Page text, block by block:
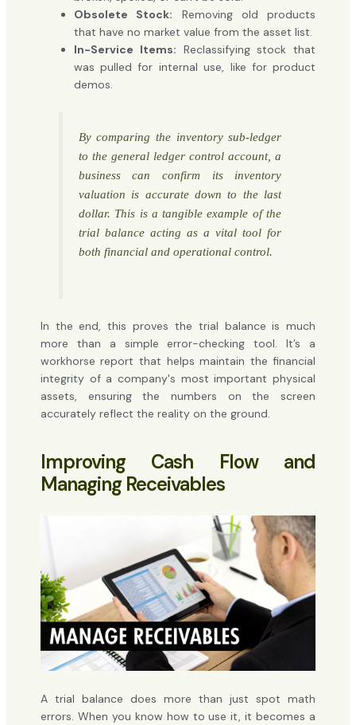
Obsolete Stock: Removing old products
that have no market value from the asset list.
In-Service Items: Reclassifying stock that
was pulled for internal use, like for product
demos.
By comparing the inventory sub-ledger
to the general ledger control account, a
business can confirm its inventory
valuation is accurate down to the last
dollar. This is a tangible example of the
trial balance acting as a vital tool for
both financial and operational control.
In the end, this proves the trial balance is much
more than a simple error-checking tool. It’s a
workhorse report that helps maintain the financial
integrity of a company's most important physical
assets, ensuring the numbers on the screen
accurately reflect the reality on the ground.
Improving Cash Flow and
Managing Receivables
A trial balance does more than just spot math
errors. When you know how to use it, it becomes a